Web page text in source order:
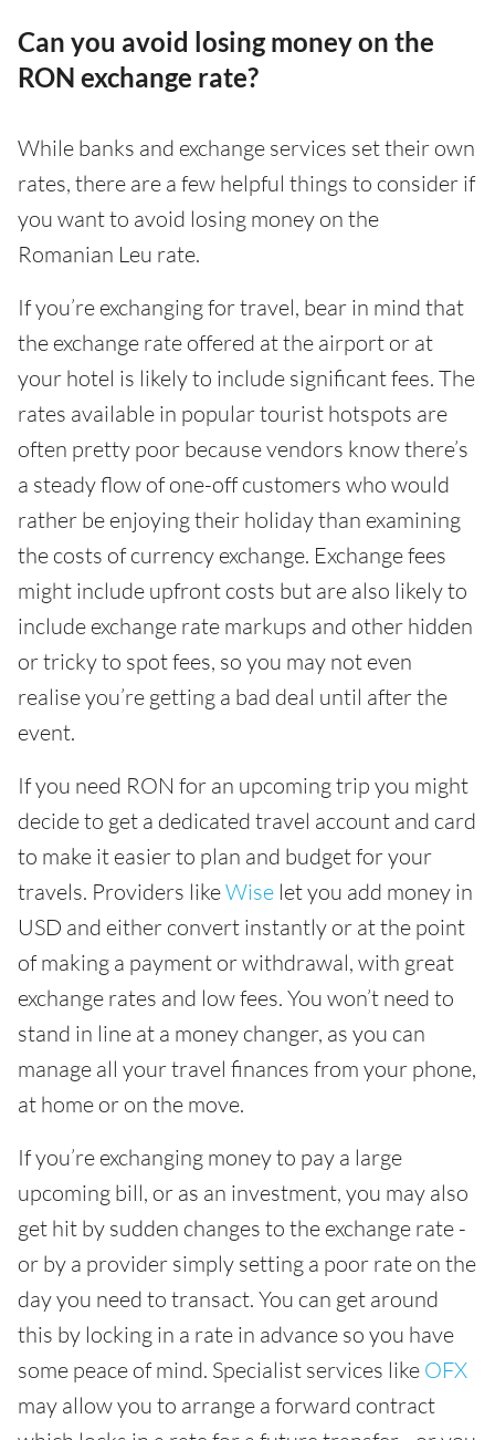
Can you avoid losing money on the
RON exchange rate?
While banks and exchange services set their own
rates, there are a few helpful things to consider if
you want to avoid losing money on the
Romanian Leu rate.
If you’re exchanging for travel, bear in mind that
the exchange rate offered at the airport or at
your hotel is likely to include significant fees. The
rates available in popular tourist hotspots are
often pretty poor because vendors know there’s
a steady flow of one-off customers who would
rather be enjoying their holiday than examining
the costs of currency exchange. Exchange fees
might include upfront costs but are also likely to
include exchange rate markups and other hidden
or tricky to spot fees, so you may not even
realise you’re getting a bad deal until after the
event.
If you need RON for an upcoming trip you might
decide to get a dedicated travel account and card
to make it easier to plan and budget for your
travels. Providers likeWise let you add money in
USD and either convert instantly or at the point
of making a payment or withdrawal, with great
exchange rates and low fees. You won’t need to
stand in line at a money changer, as you can
manage all your travel finances from your phone,
at home or on the move.
If you’re exchanging money to pay a large
upcoming bill, or as an investment, you may also
get hit by sudden changes to the exchange rate -
or by a provider simply setting a poor rate on the
day you need to transact. You can get around
this by locking in a rate in advance so you have
some peace of mind. Specialist services like OFX
may allow you to arrange a forward contract